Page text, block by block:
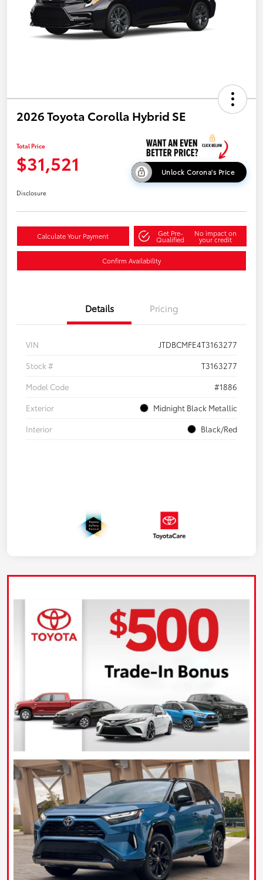
2026 Toyota Corolla Hybrid SE
Total Price
$31,521 Unlock Corona's Price
Disclosure
Calculate Your Payment Get Pre-
Qualified
No impact on
your credit
Confirm Availability
Details Pricing
VIN
JTDBCMFE4T3163277
Stock #
T3163277
Model Code
#1886
Exterior
Midnight Black Metallic
Interior
Black/Red